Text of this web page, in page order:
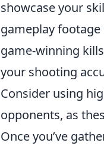
showcase your
gameplay
game-winning
your shooting
Consider using
opponents, as
Once you’ve